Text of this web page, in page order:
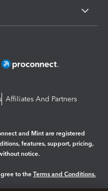
Affiliates And Partners
and Mint are registered
features, support, pricing,
notice.
to the Terms and Conditions.